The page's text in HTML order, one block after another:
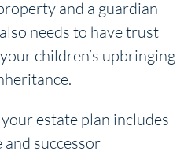
and a guardian
needs to have trust
children’s upbringing
estate plan includes
successor